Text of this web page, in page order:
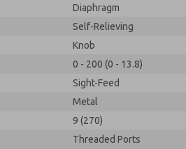
Diaphragm
Self-Relieving
Knob
0 - 200 (0 - 13.8)
Sight-Feed
Metal
9 (270)
Threaded Ports